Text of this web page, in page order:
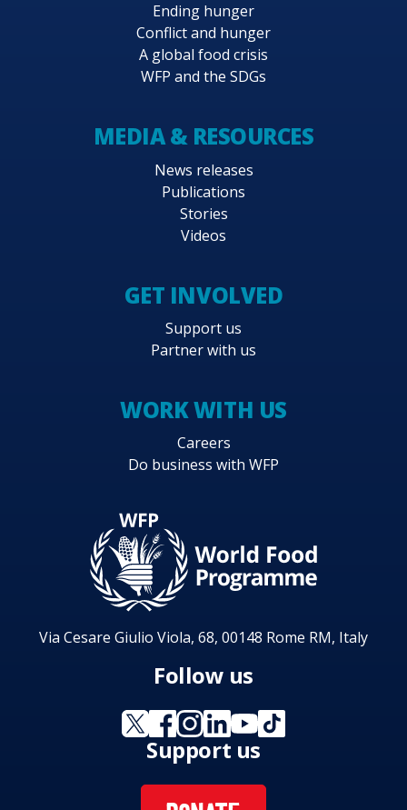
Ending hunger
Conflict and hunger
A global food crisis
WFP and the SDGs
MEDIA & RESOURCES
News releases
Publications
Stories
Videos
GET INVOLVED
Support us
Partner with us
WORK WITH US
Careers
Do business with WFP
Via Cesare Giulio Viola, 68, 00148 Rome RM, Italy
Follow us
Support us